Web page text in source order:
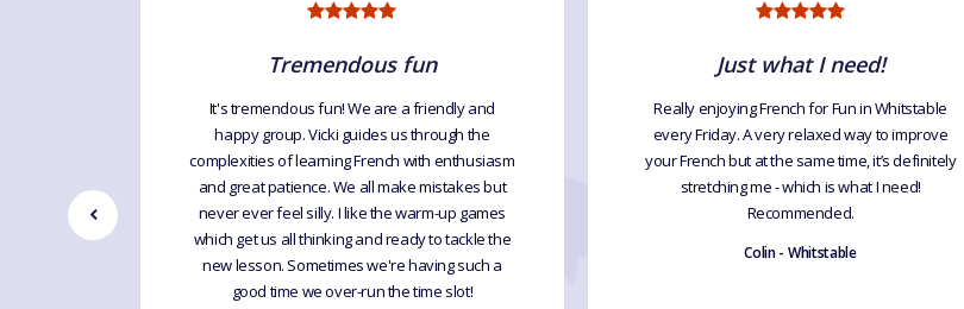
Tremendous fun
It's tremendous fun! We are a friendly and
happy group. Vicki guides us through the
complexities of learning French with enthusiasm
and great patience. We all make mistakes but
never ever feel silly. I like the warm-up games
which get us all thinking and ready to tackle the
new lesson. Sometimes we're having such a
good time we over-run the time slot!
Just what I need!
Really enjoying French for Fun in Whitstable
every Friday. A very relaxed way to improve
your French but at the same time, it’s definitely
stretching me - which is what I need!
Recommended.
Colin - Whitstable